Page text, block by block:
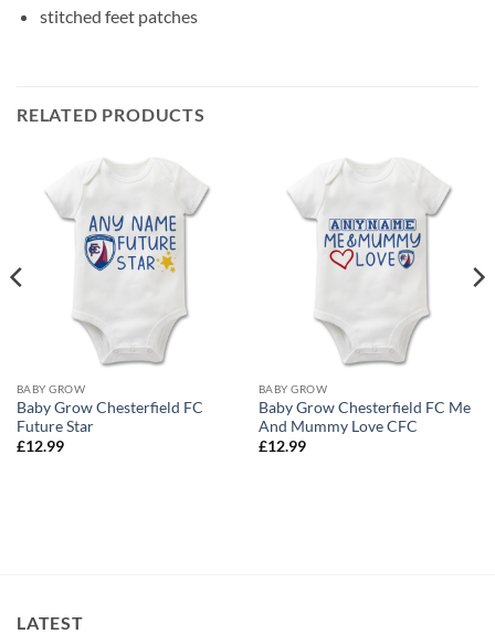
stitched feet patches
RELATED PRODUCTS
BABY GROW
Baby Grow Chesterfield FC
Future Star
£12.99
BABY GROW
Baby Grow Chesterfield FC Me
And Mummy Love CFC
£12.99
LATEST